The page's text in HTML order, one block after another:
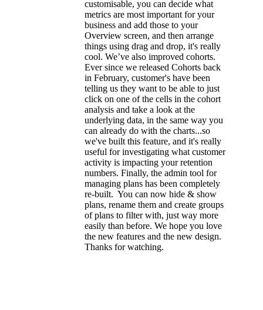
customisable, you can decide what
metrics are most important for your
business and add those to your
Overview screen, and then arrange
things using drag and drop, it's really
cool. We’ve also improved cohorts.
Ever since we released Cohorts back
in February, customer's have been
telling us they want to be able to just
click on one of the cells in the cohort
analysis and take a look at the
underlying data, in the same way you
can already do with the charts...so
we've built this feature, and it's really
useful for investigating what customer
activity is impacting your retention
numbers. Finally, the admin tool for
managing plans has been completely
re-built. You can now hide & show
plans, rename them and create groups
of plans to filter with, just way more
easily than before. We hope you love
the new features and the new design.
Thanks for watching.